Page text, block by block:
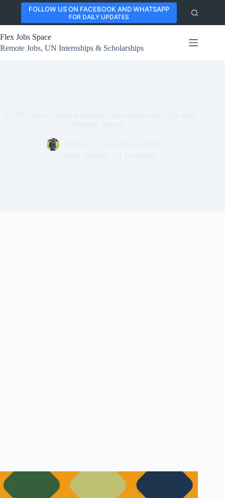
content
FOLLOW US ON FACEBOOK AND WHATSAPP
FOR DAILY UPDATES
Flex Jobs Space
Remote Jobs, UN Internships & Scholarships